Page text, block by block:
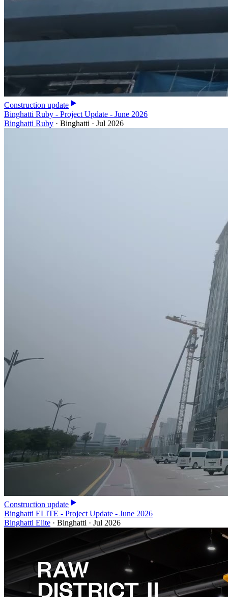
Construction update
Binghatti Ruby - Project Update - June 2026
Binghatti Ruby · Binghatti · Jul 2026
Construction update
Binghatti ELITE - Project Update - June 2026
Binghatti Elite · Binghatti · Jul 2026